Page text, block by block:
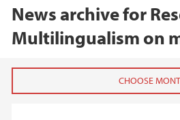
News archive for
Multilingualism on